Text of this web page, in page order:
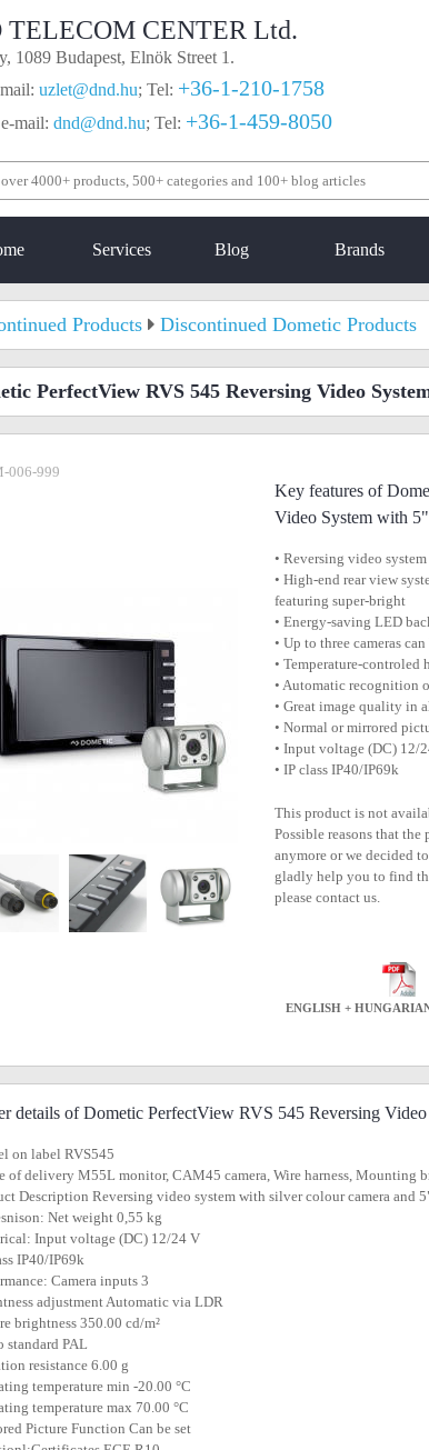
TELECOM CENTER Ltd.
1089 Budapest, Elnök Street 1.
uzlet@dnd.hu; Tel: +36-1-210-1758
mail: dnd@dnd.hu; Tel: +36-1-459-8050
Services Blog Brands
Products Discontinued Dometic Products
PerfectView RVS 545 Reversing Video
006-999
Key features of
Video System with
• Reversing video
• High-end rear view
featuring super-bright
• Energy-saving LED
• Up to three cameras
• Temperature-controled
• Automatic recognition
• Great image quality in
• Normal or mirrored
• Input voltage (DC) 12/
• IP class IP40/IP69k
This product is not
Possible reasons that
anymore or we decided
gladly help you to find
please contact us.
ENGLISH +
details of Dometic PerfectView RVS 545 Reversing
on label RVS545
of delivery M55L monitor, CAM45 camera, Wire harness, Mounting
Description Reversing video system with silver colour camera and
Net weight 0,55 kg
Input voltage (DC) 12/24 V
IP40/IP69k
Camera inputs 3
adjustment Automatic via LDR
brightness 350.00 cd/m²
standard PAL
resistance 6.00 g
temperature min -20.00 °C
temperature max 70.00 °C
Picture Function Can be set